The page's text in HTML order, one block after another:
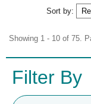
Sort by:
Showing 1 - 10 of 75.
Filter By